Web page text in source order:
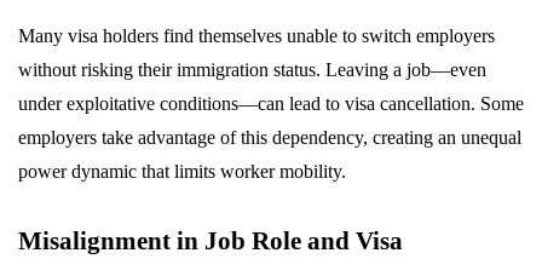
Many visa holders find themselves unable to switch employers
without risking their immigration status. Leaving a job—even
under exploitative conditions—can lead to visa cancellation. Some
employers take advantage of this dependency, creating an unequal
power dynamic that limits worker mobility.
Misalignment in Job Role and Visa